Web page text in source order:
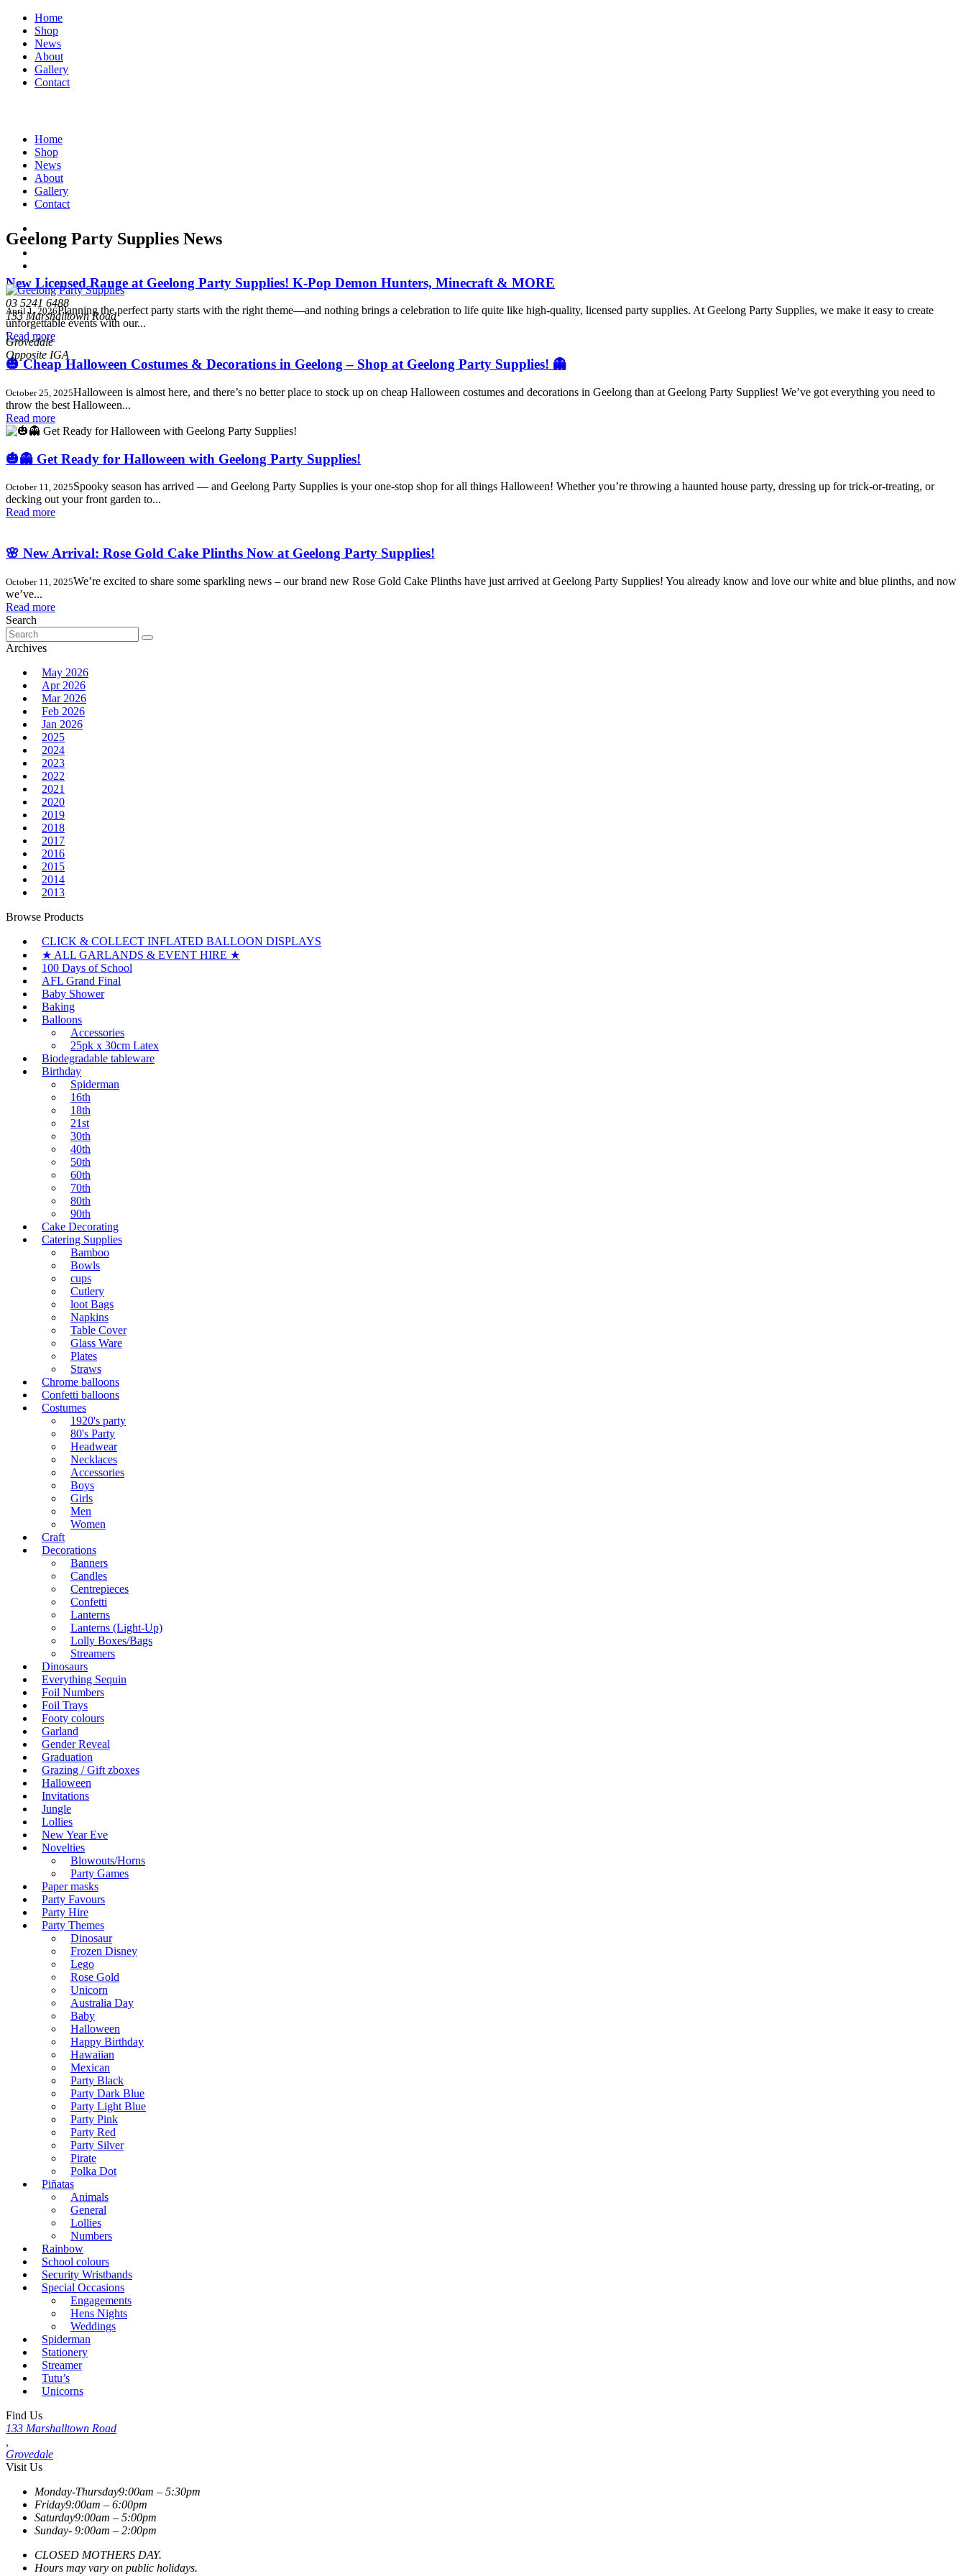
Home
Shop
News
About
Gallery
Contact
Home
Shop
News
About
Gallery
Contact
03 5241 6488
133 Marshalltown Road
,
Grovedale
Geelong Party Supplies News
New Licensed Range at Geelong Party Supplies! K-Pop Demon Hunters, Minecraft & MORE
April 1, 2026Planning the perfect party starts with the right theme—and nothing brings a celebration to life quite like high-quality, licensed party supplies. At Geelong Party Supplies, we make it easy to create
unforgettable events with our...
Read more
🎃 Cheap Halloween Costumes & Decorations in Geelong – Shop at Geelong Party Supplies! 👻
October 25, 2025Halloween is almost here, and there’s no better place to stock up on cheap Halloween costumes and decorations in Geelong than at Geelong Party Supplies! We’ve got everything you need to
throw the best Halloween...
Read more
🎃👻 Get Ready for Halloween with Geelong Party Supplies!
October 11, 2025Spooky season has arrived — and Geelong Party Supplies is your one-stop shop for all things Halloween! Whether you’re throwing a haunted house party, dressing up for trick-or-treating, or
decking out your front garden to...
Read more
🌸 New Arrival: Rose Gold Cake Plinths Now at Geelong Party Supplies!
October 11, 2025We’re excited to share some sparkling news – our brand new Rose Gold Cake Plinths have just arrived at Geelong Party Supplies! You already know and love our white and blue plinths, and now
we’ve...
Read more
Search
Search
for:
Archives
May 2026
Apr 2026
Mar 2026
Feb 2026
Jan 2026
2025
2024
2023
2022
2021
2020
2019
2018
2017
2016
2015
2014
2013
Browse Products
CLICK & COLLECT INFLATED BALLOON DISPLAYS
★ ALL GARLANDS & EVENT HIRE ★
100 Days of School
AFL Grand Final
Baby Shower
Baking
Balloons
Accessories
25pk x 30cm Latex
Biodegradable tableware
Birthday
Spiderman
16th
18th
21st
30th
40th
50th
60th
70th
80th
90th
Cake Decorating
Catering Supplies
Bamboo
Bowls
cups
Cutlery
loot Bags
Napkins
Table Cover
Glass Ware
Plates
Straws
Chrome balloons
Confetti balloons
Costumes
1920's party
80's Party
Headwear
Necklaces
Accessories
Boys
Girls
Men
Women
Craft
Decorations
Banners
Candles
Centrepieces
Confetti
Lanterns
Lanterns (Light-Up)
Lolly Boxes/Bags
Streamers
Dinosaurs
Everything Sequin
Foil Numbers
Foil Trays
Footy colours
Garland
Gender Reveal
Graduation
Grazing / Gift zboxes
Halloween
Invitations
Jungle
Lollies
New Year Eve
Novelties
Blowouts/Horns
Party Games
Paper masks
Party Favours
Party Hire
Party Themes
Dinosaur
Frozen Disney
Lego
Rose Gold
Unicorn
Australia Day
Baby
Halloween
Happy Birthday
Hawaiian
Mexican
Party Black
Party Dark Blue
Party Light Blue
Party Pink
Party Red
Party Silver
Pirate
Polka Dot
Piñatas
Animals
General
Lollies
Numbers
Rainbow
School colours
Security Wristbands
Special Occasions
Engagements
Hens Nights
Weddings
Spiderman
Stationery
Streamer
Tutu’s
Unicorns
Find Us
133 Marshalltown Road
Grovedale
Visit Us
Monday-Thursday9:00am – 5:30pm
Friday9:00am – 6:00pm
Saturday9:00am – 5:00pm
Sunday- 9:00am – 2:00pm
CLOSED MOTHERS DAY.
Hours may vary on public holidays.